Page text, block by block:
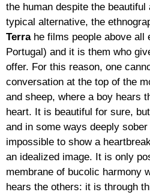
the human despite the
typical alternative, the
Terra he films people above all
Portugal) and it is them who
offer. For this reason, one
conversation at the top of the
and sheep, where a boy hears
heart. It is beautiful for sure,
and in some ways deeply
impossible to show a
an idealized image. It is only
membrane of bucolic harmony
hears the others: it is through